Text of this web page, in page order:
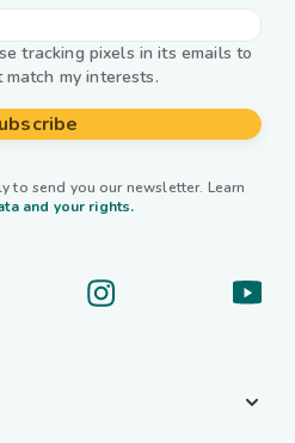
tracking pixels in its emails to
my interests.
to send you our newsletter. Learn
and your rights.